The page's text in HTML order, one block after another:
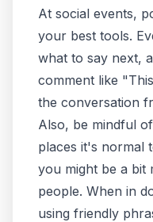
At social events,
your best tools.
what to say next,
comment like
the conversation
Also, be mindful
places it's normal
you might be a bit
people. When in
using friendly